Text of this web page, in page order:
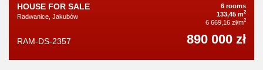
HOUSE FOR SALE
Radwanice, Jakubów
6 rooms
133,45 m2
6 669,16 zł/m2
RAM-DS-2357 890 000 zł